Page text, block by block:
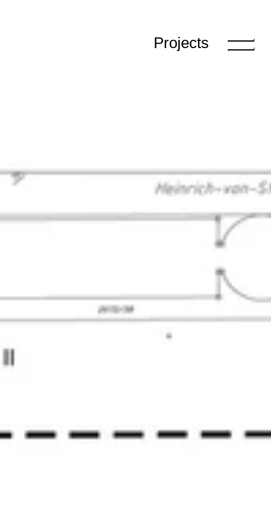
Projects